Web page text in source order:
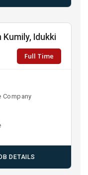
Idukki
Full Time
Company
DETAILS